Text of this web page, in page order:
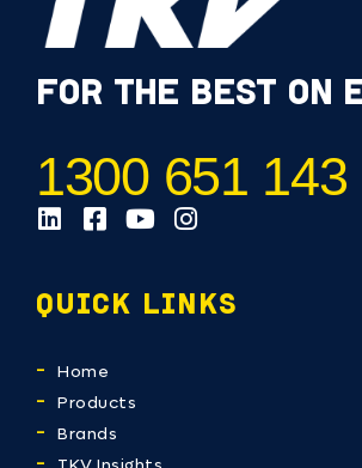
FOR THE BEST ON
1300 651 143
QUICK LINKS
Home
Products
Brands